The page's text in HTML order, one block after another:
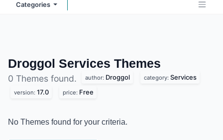
Categories
Droggol Services Themes
0 Themes found. author: Droggol category: Services
version: 17.0 price: Free
No Themes found for your criteria.